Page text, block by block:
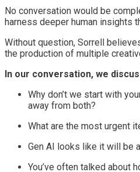
No conversation would be
harness deeper human insights
Without question, Sorrell
the production of multiple
In our conversation, we
Why don’t we start with
away from both?
What are the most urgent
Gen AI looks like it will be
You’ve often talked about